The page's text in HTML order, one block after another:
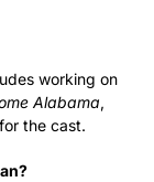
working on
Alabama,
the cast.